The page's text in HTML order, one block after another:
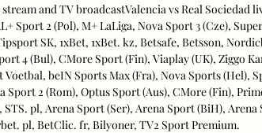
and TV broadcastValencia vs Real Sociedad
Sport 2 (Pol), M+ LaLiga, Nova Sport 3 (Cze),
SK, 1xBet, 1xBet. kz, Betsafe, Betsson,
4 (Bul), CMore Sport (Fin), Viaplay (UK), Ziggo
beIN Sports Max (Fra), Nova Sports (Hel),
Sport 2 (Rom), Optus Sport (Aus), CMore (Fin),
STS. pl, Arena Sport (Ser), Arena Sport (BiH), Arena
pl, BetClic. fr, Bilyoner, TV2 Sport Premium.